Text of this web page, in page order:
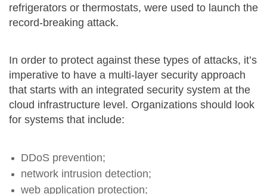
refrigerators or thermostats, were used to launch the
record-breaking attack.
In order to protect against these types of attacks, it’s
imperative to have a multi-layer security approach
that starts with an integrated security system at the
cloud infrastructure level. Organizations should look
for systems that include:
DDoS prevention;
network intrusion detection;
web application protection;